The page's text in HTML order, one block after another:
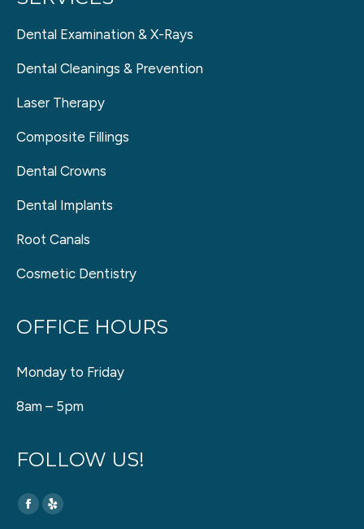
Dental Examination & X-Rays
Dental Cleanings & Prevention
Laser Therapy
Composite Fillings
Dental Crowns
Dental Implants
Root Canals
Cosmetic Dentistry
OFFICE HOURS
Monday to Friday
8am – 5pm
FOLLOW US!
Find us on:
Facebook
Yelp